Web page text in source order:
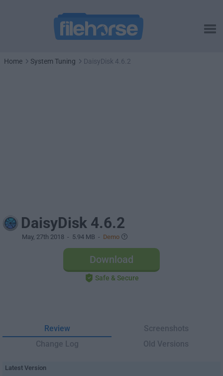
Home System Tuning DaisyDisk 4.6.2
DaisyDisk 4.6.2
May, 27th 2018 - 5.94 MB - Demo
Download
Safe & Secure
Review
Screenshots
Change Log
Old Versions
Latest Version